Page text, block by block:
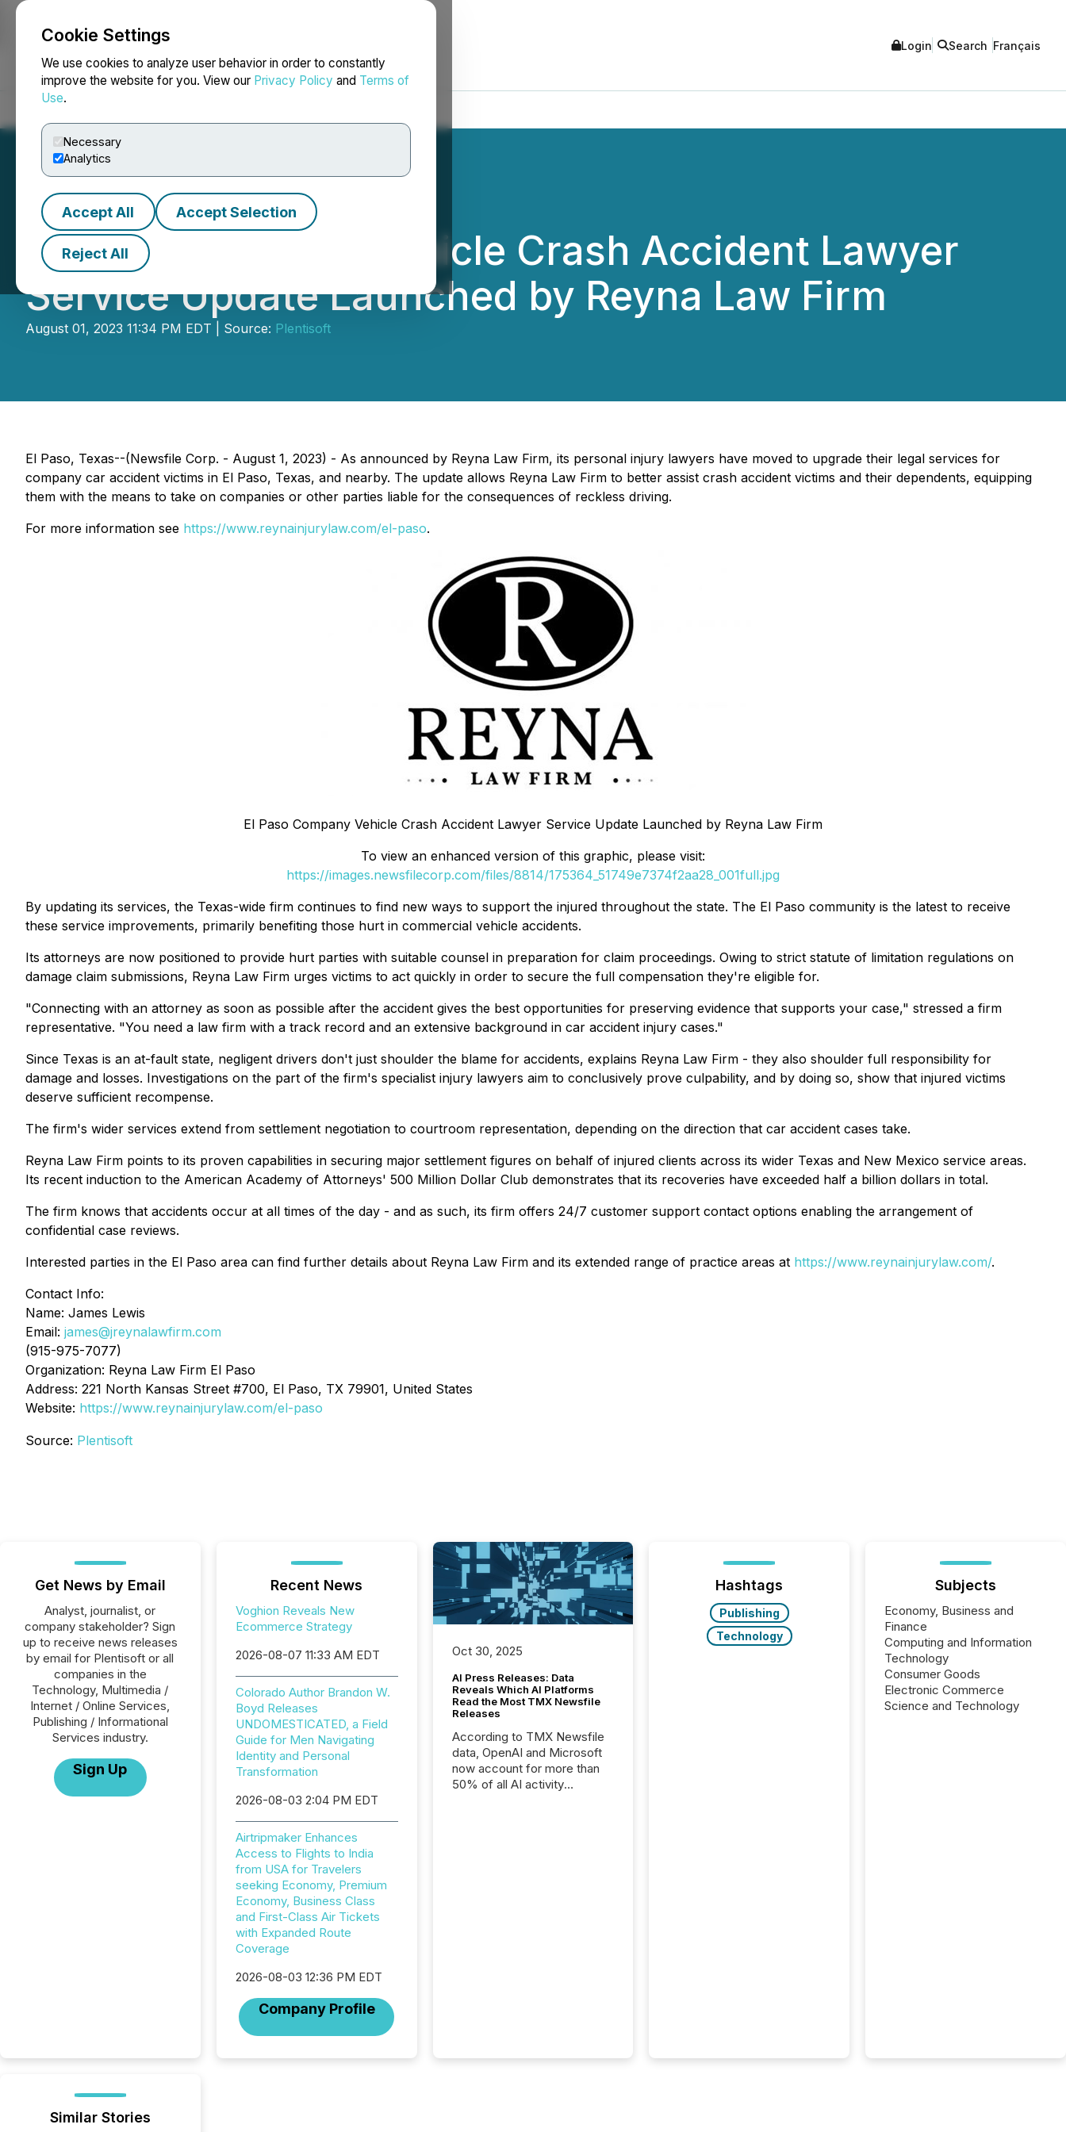
Cookie Settings
We use cookies to analyze user behavior in order to constantly
improve the website for you. View our Privacy Policy and Terms of
Use.
Necessary
Analytics
Accept All Accept Selection
Reject All
NEWSFILE Login Search Français
El Paso Company Vehicle Crash Accident Lawyer
Service Update Launched by Reyna Law Firm
August 01, 2023 11:34 PM EDT | Source: Plentisoft
El Paso, Texas--(Newsfile Corp. - August 1, 2023) - As announced by Reyna Law Firm, its personal injury lawyers have moved to upgrade their legal services for
company car accident victims in El Paso, Texas, and nearby. The update allows Reyna Law Firm to better assist crash accident victims and their dependents, equipping
them with the means to take on companies or other parties liable for the consequences of reckless driving.
For more information see https://www.reynainjurylaw.com/el-paso.
El Paso Company Vehicle Crash Accident Lawyer Service Update Launched by Reyna Law Firm
To view an enhanced version of this graphic, please visit:
https://images.newsfilecorp.com/files/8814/175364_51749e7374f2aa28_001full.jpg
By updating its services, the Texas-wide firm continues to find new ways to support the injured throughout the state. The El Paso community is the latest to receive
these service improvements, primarily benefiting those hurt in commercial vehicle accidents.
Its attorneys are now positioned to provide hurt parties with suitable counsel in preparation for claim proceedings. Owing to strict statute of limitation regulations on
damage claim submissions, Reyna Law Firm urges victims to act quickly in order to secure the full compensation they're eligible for.
"Connecting with an attorney as soon as possible after the accident gives the best opportunities for preserving evidence that supports your case," stressed a firm
representative. "You need a law firm with a track record and an extensive background in car accident injury cases."
Since Texas is an at-fault state, negligent drivers don't just shoulder the blame for accidents, explains Reyna Law Firm - they also shoulder full responsibility for
damage and losses. Investigations on the part of the firm's specialist injury lawyers aim to conclusively prove culpability, and by doing so, show that injured victims
deserve sufficient recompense.
The firm's wider services extend from settlement negotiation to courtroom representation, depending on the direction that car accident cases take.
Reyna Law Firm points to its proven capabilities in securing major settlement figures on behalf of injured clients across its wider Texas and New Mexico service areas.
Its recent induction to the American Academy of Attorneys' 500 Million Dollar Club demonstrates that its recoveries have exceeded half a billion dollars in total.
The firm knows that accidents occur at all times of the day - and as such, its firm offers 24/7 customer support contact options enabling the arrangement of
confidential case reviews.
Interested parties in the El Paso area can find further details about Reyna Law Firm and its extended range of practice areas at https://www.reynainjurylaw.com/.
Contact Info:
Name: James Lewis
Email: james@jreynalawfirm.com
(915-975-7077)
Organization: Reyna Law Firm El Paso
Address: 221 North Kansas Street #700, El Paso, TX 79901, United States
Website: https://www.reynainjurylaw.com/el-paso
Source: Plentisoft
Get News by Email
Analyst, journalist, or
company stakeholder? Sign
up to receive news releases
by email for Plentisoft or all
companies in the
Technology, Multimedia /
Internet / Online Services,
Publishing / Informational
Services industry.
Sign Up
Recent News
Voghion Reveals New
Ecommerce Strategy
2026-08-07 11:33 AM EDT
Colorado Author Brandon W.
Boyd Releases
UNDOMESTICATED, a Field
Guide for Men Navigating
Identity and Personal
Transformation
2026-08-03 2:04 PM EDT
Airtripmaker Enhances
Access to Flights to India
from USA for Travelers
seeking Economy, Premium
Economy, Business Class
and First-Class Air Tickets
with Expanded Route
Coverage
2026-08-03 12:36 PM EDT
Company Profile
Oct 30, 2025
AI Press Releases: Data
Reveals Which AI Platforms
Read the Most TMX Newsfile
Releases
According to TMX Newsfile
data, OpenAI and Microsoft
now account for more than
50% of all AI activity
Hashtags
Publishing
Technology
Subjects
Economy, Business and
Finance
Computing and Information
Technology
Consumer Goods
Electronic Commerce
Science and Technology
Similar Stories